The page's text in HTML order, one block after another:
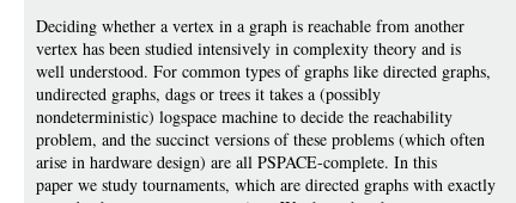
Deciding whether a vertex in a graph is reachable from another
vertex has been studied intensively in complexity theory and is
well understood. For common types of graphs like directed graphs,
undirected graphs, dags or trees it takes a (possibly
nondeterministic) logspace machine to decide the reachability
problem, and the succinct versions of these problems (which often
arise in hardware design) are all PSPACE-complete. In this
paper we study tournaments, which are directed graphs with exactly